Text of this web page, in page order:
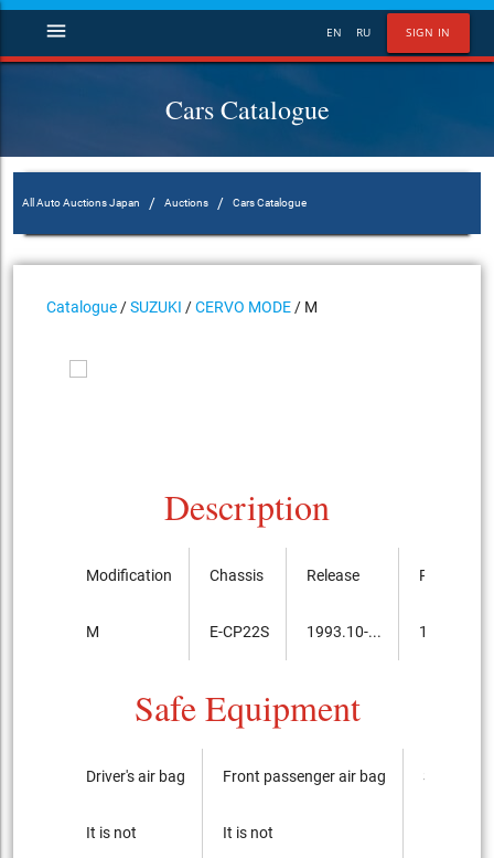
SIGN IN
EN RU
menu
Cars Catalogue
All Auto Auctions Japan / Auctions / Cars Catalogue
Catalogue /SUZUKI /CERVO MODE / M
Description
Modification
M
Chassis
E-CP22S
Release
1993.10-...
Price,
1,040,000
Safe Equipment
Driver's air bag
It is not
Front passenger air bag
It is not
Side